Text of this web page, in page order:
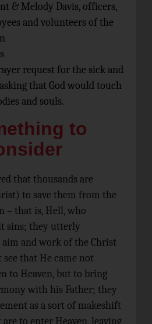
& Melody Davis, officers,
and volunteers of the
request for the sick and
that God would touch
and souls.
to
that thousands are
to save them from the
– that is, Hell, who
sins; they utterly
and work of the Christ
see that He came not
to Heaven, but to bring
with his Father; they
as a sort of makeshift